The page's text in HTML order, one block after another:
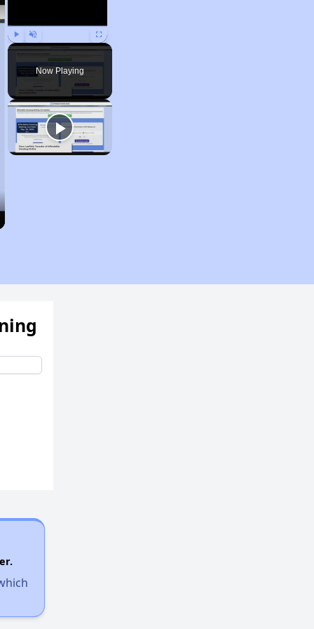
Play Unmute Fullscreen
Now Playing